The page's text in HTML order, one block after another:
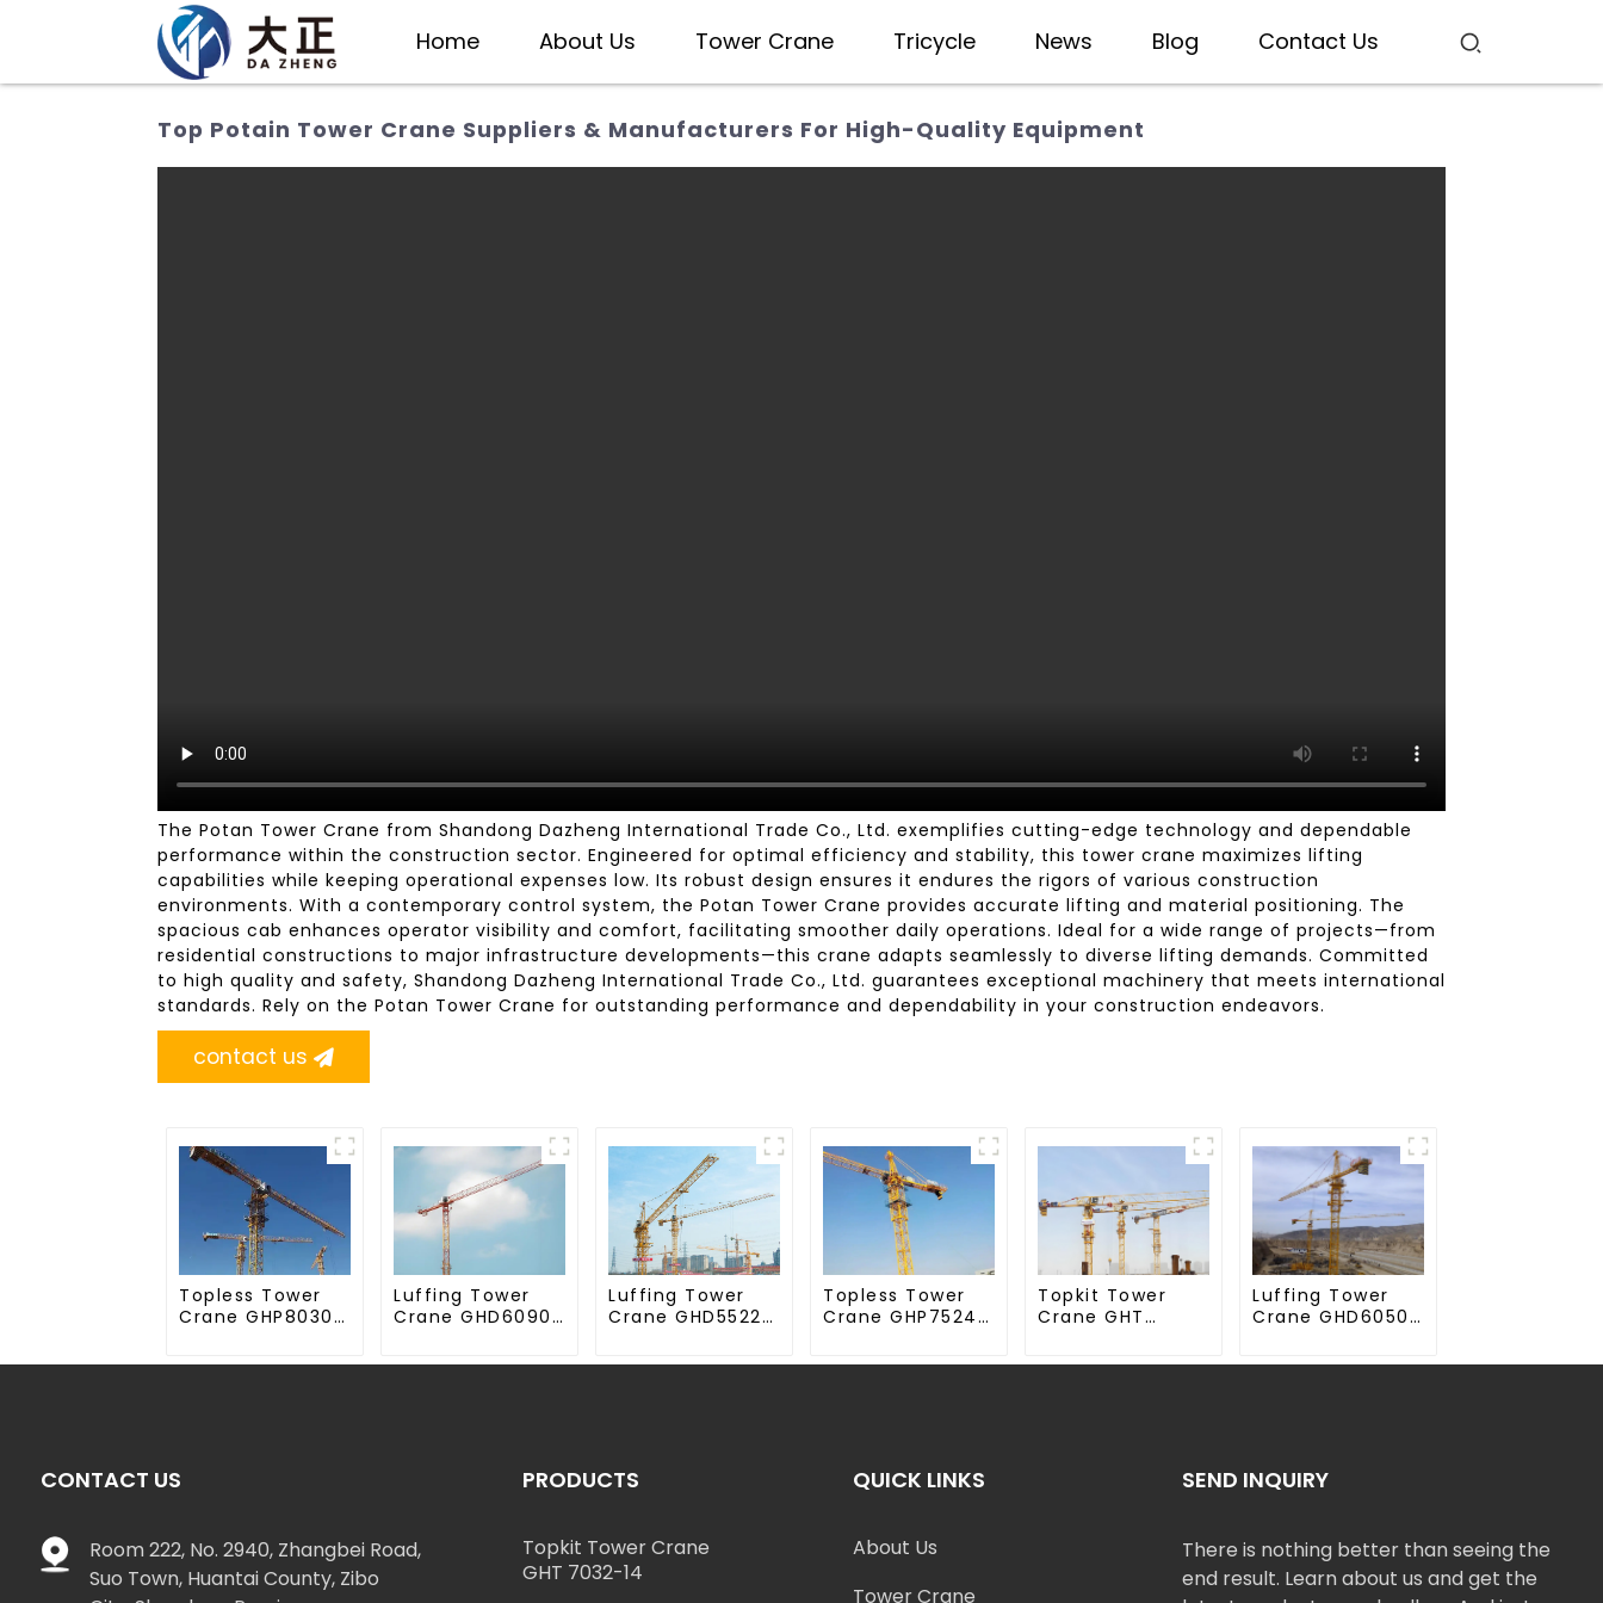
Home About Us Tower Crane Tricycle News Blog Contact Us
Top Potain Tower Crane Suppliers & Manufacturers For High-Quality Equipment
The Potan Tower Crane from Shandong Dazheng International Trade Co., Ltd. exemplifies cutting-edge technology and dependable
performance within the construction sector. Engineered for optimal efficiency and stability, this tower crane maximizes lifting
capabilities while keeping operational expenses low. Its robust design ensures it endures the rigors of various construction
environments. With a contemporary control system, the Potan Tower Crane provides accurate lifting and material positioning. The
spacious cab enhances operator visibility and comfort, facilitating smoother daily operations. Ideal for a wide range of projects—from
residential constructions to major infrastructure developments—this crane adapts seamlessly to diverse lifting demands. Committed
to high quality and safety, Shandong Dazheng International Trade Co., Ltd. guarantees exceptional machinery that meets international
standards. Rely on the Potan Tower Crane for outstanding performance and dependability in your construction endeavors.
contact us
Topless Tower
Crane GHP8030-
Luffing Tower
Crane GHD6090-
Luffing Tower
Crane GHD5522-
Topless Tower
Crane GHP7524-
Topkit Tower
Crane GHT
Luffing Tower
Crane GHD6050-
CONTACT US
Room 222, No. 2940, Zhangbei Road,
Suo Town, Huantai County, Zibo
PRODUCTS
Topkit Tower Crane
GHT 7032-14
QUICK LINKS
About Us
Tower Crane
SEND INQUIRY
There is nothing better than seeing the
end result. Learn about us and get the